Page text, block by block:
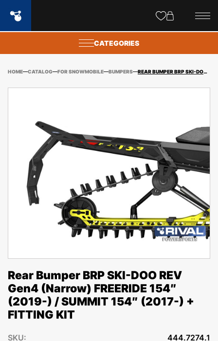
CATEGORIES
HOME CATALOG FOR SNOWMOBILE BUMPERS REAR BUMPER BRP SKI-DOO REV GEN4 (NARROW) FREERIDE 154″ (2019-) / SUMMIT 154″ (2017-) + FITTING KIT
Rear Bumper BRP SKI-DOO REV
Gen4 (Narrow) FREERIDE 154″
(2019-) / SUMMIT 154″ (2017-) +
FITTING KIT
SKU: 444.7274.1
popups